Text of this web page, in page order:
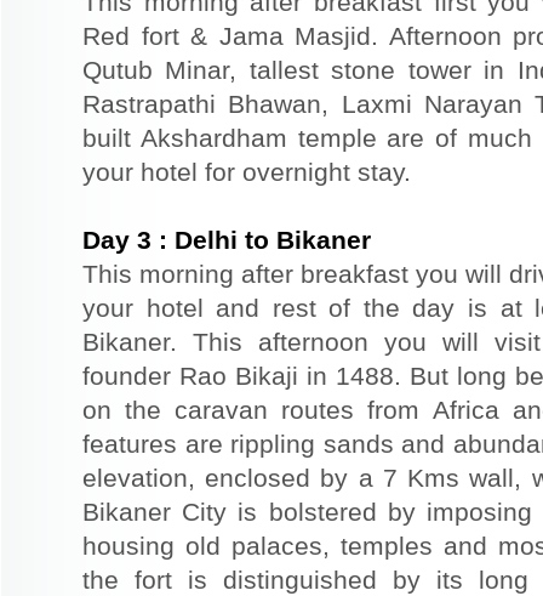
Red fort & Jama Masjid. Afternoon
Qutub Minar, tallest stone tower in
Rastrapathi Bhawan, Laxmi Narayan
built Akshardham temple are of
your hotel for overnight stay.
Day 3 : Delhi to Bikaner
This morning after breakfast you will
your hotel and rest of the day is at
Bikaner. This afternoon you will
founder Rao Bikaji in 1488. But long
on the caravan routes from Africa
features are rippling sands and
elevation, enclosed by a 7 Kms wall,
Bikaner City is bolstered by
housing old palaces, temples and
the fort is distinguished by its